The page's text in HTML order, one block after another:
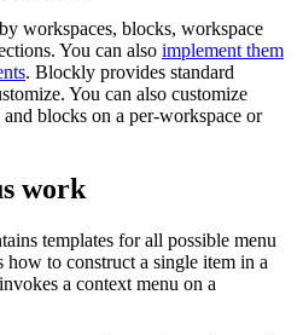
workspaces, blocks, workspace
You can also implement them
. Blockly provides standard
You can also customize
blocks on a per-workspace or
work
templates for all possible menu
how to construct a single item in a
a context menu on a